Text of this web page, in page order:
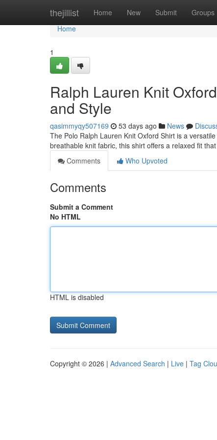
thejillist Home New Submit Groups
Home
Home
1
Ralph Lauren Knit
and Style
qasimmyqy507169 53 days ago News
The Polo Ralph Lauren Knit Oxford Shirt is a
breathable knit fabric, this shirt offers a relaxed fit
Comments
Who Upvoted
Comments
Submit a Comment
No HTML
HTML is disabled
Copyright © 2026 | Advanced Search | Live | Tag